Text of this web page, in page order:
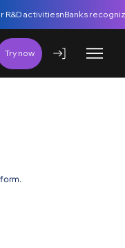
Try now
R&D activities